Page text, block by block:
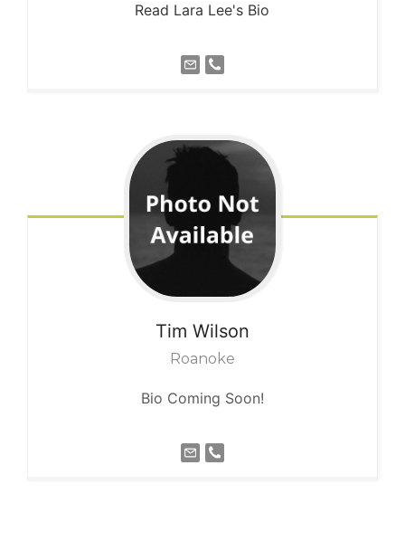
Read Lara Lee's Bio
Tim Wilson
Roanoke
Bio Coming Soon!